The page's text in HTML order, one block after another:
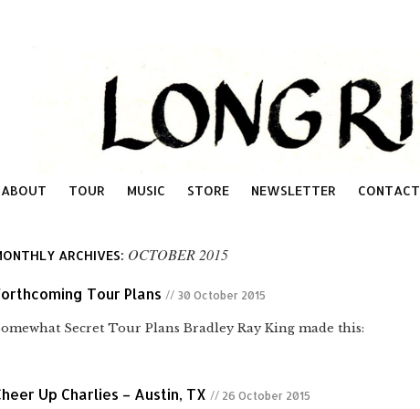
ABOUT TOUR MUSIC STORE NEWSLETTER CONTACT
ARCHIVES: OCTOBER 2015
Tour Plans // 30 October 2015
Secret Tour Plans Bradley Ray King made this:
Up Charlies – Austin, TX // 26 October 2015